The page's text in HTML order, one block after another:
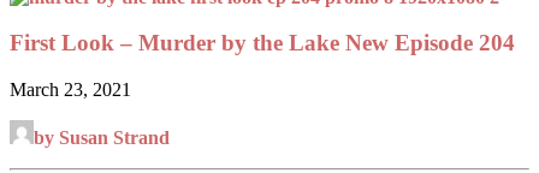
First Look – Murder by the Lake New Episode 204
March 23, 2021
by Susan Strand